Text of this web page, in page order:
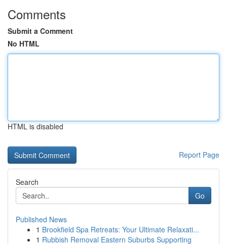
Comments
Submit a Comment
No HTML
HTML is disabled
Report Page
Search
Go
Published News
1 Brookfield Spa Retreats: Your Ultimate Relaxati...
1 Rubbish Removal Eastern Suburbs Supporting